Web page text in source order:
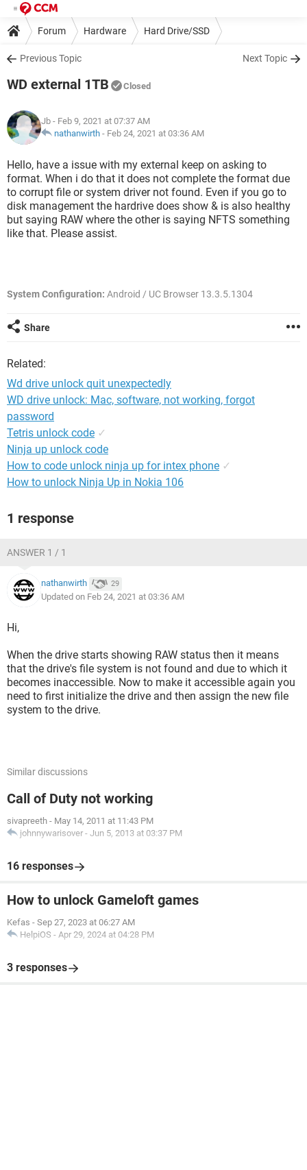
Forum Hardware Hard Drive/SSD
Previous Topic Next Topic
WD external 1TB Closed
Jb - Feb 9, 2021 at 07:37 AM
nathanwirth - Feb 24, 2021 at 03:36 AM
Hello, have a issue with my external keep on asking to
format. When i do that it does not complete the format due
to corrupt file or system driver not found. Even if you go to
disk management the hardrive does show & is also healthy
but saying RAW where the other is saying NFTS something
like that. Please assist.
System Configuration: Android / UC Browser 13.3.5.1304
Share
Related:
Wd drive unlock quit unexpectedly
WD drive unlock: Mac, software, not working, forgot
password
Tetris unlock code ✓
Ninja up unlock code
How to code unlock ninja up for intex phone ✓
How to unlock Ninja Up in Nokia 106
1 response
ANSWER 1 / 1
nathanwirth 29
Updated on Feb 24, 2021 at 03:36 AM
Hi,
When the drive starts showing RAW status then it means
that the drive's file system is not found and due to which it
becomes inaccessible. Now to make it accessible again you
need to first initialize the drive and then assign the new file
system to the drive.
Similar discussions
Call of Duty not working
sivapreeth - May 14, 2011 at 11:43 PM
johnnywarisover - Jun 5, 2013 at 03:37 PM
16 responses
How to unlock Gameloft games
Kefas - Sep 27, 2023 at 06:27 AM
HelpiOS - Apr 29, 2024 at 04:28 PM
3 responses